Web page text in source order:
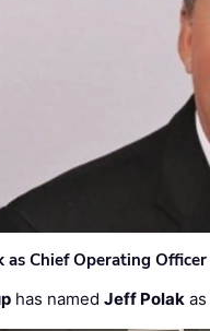
as Chief Operating
has namedJeff Polak